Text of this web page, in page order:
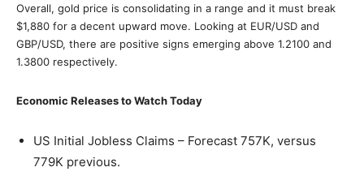
Overall, gold price is consolidating in a range and it must break
$1,880 for a decent upward move. Looking at EUR/USD and
GBP/USD, there are positive signs emerging above 1.2100 and
1.3800 respectively.
Economic Releases to Watch Today
US Initial Jobless Claims – Forecast 757K, versus
779K previous.